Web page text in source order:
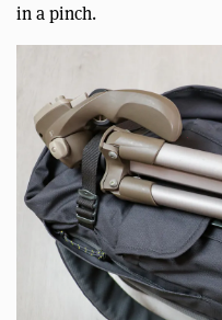
in a pinch.